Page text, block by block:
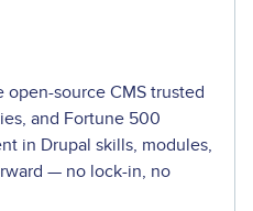
source CMS trusted
and Fortune 500
in Drupal skills, modules,
— no lock-in, no